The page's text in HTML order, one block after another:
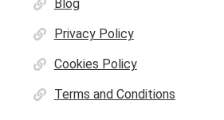
Blog
Privacy Policy
Cookies Policy
Terms and Conditions